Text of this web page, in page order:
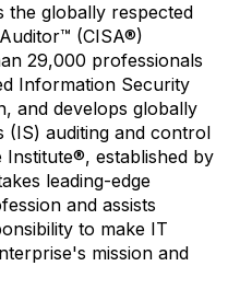
the globally respected
(CISA®)
29,000 professionals
Information Security
and develops globally
(IS) auditing and control
established by
leading-edge
and assists
to make IT
mission and